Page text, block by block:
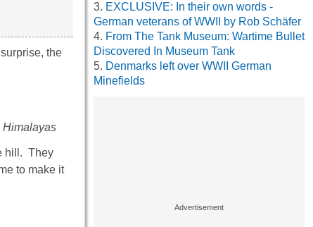
the
Himalayas
hill. They
to make it
EXCLUSIVE: In their own words -
German veterans of WWII by Rob Schäfer
From The Tank Museum: Wartime Bullet
Discovered In Museum Tank
Denmarks left over WWII German
Minefields